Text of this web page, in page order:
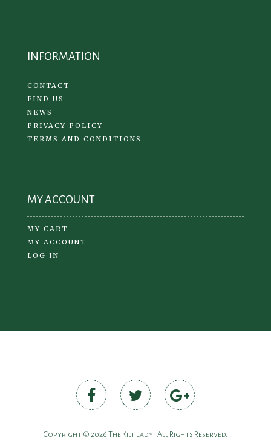
INFORMATION
CONTACT
FIND US
NEWS
PRIVACY POLICY
TERMS AND CONDITIONS
MY ACCOUNT
MY CART
MY ACCOUNT
LOG IN
Copyright © 2026 The Kilt Lady • All Rights Reserved.